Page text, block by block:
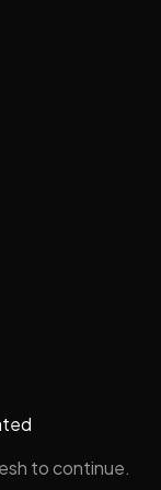
to continue.